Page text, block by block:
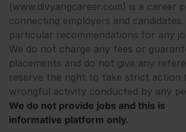
(www.divyangcareer.com) is a career
connecting employers and candidates.
particular recommendations for any
We do not charge any fees or
placements and do not give any
reserve the right to take strict action
wrongful activity conducted by any
We do not provide jobs and this is
informative platform only.